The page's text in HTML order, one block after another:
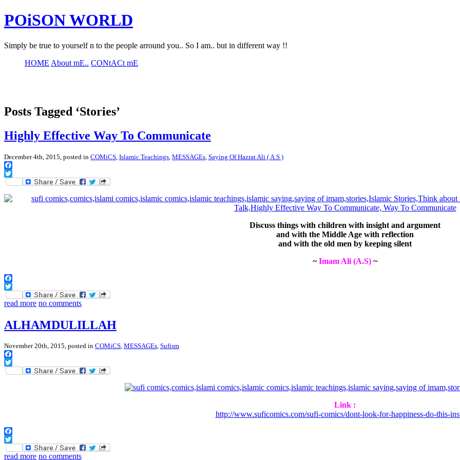
POiSON WORLD
Simply be true to yourself n to the people arround you.. So I am.. but in different way !!
HOME About mE.. CONtACt mE
Posts Tagged ‘Stories’
Highly Effective Way To Communicate
December 4th, 2015, posted in COMiCS Islamic Teachings MESSAGEs Saying Of Hazrat Ali ( A.S )
Facebook
Twitter
Discuss things with children with insight and argument
and with the Middle Age with reflection
and with the old men by keeping silent
~Imam Ali (A.S) ~
Facebook
Twitter
read more no comments
ALHAMDULILLAH
November 20th, 2015, posted in COMiCS, MESSAGEs, Sufism
Facebook
Twitter
Link :
http://www.suficomics.com/sufi-comics/dont-look-for-happiness-do-this-
Facebook
Twitter
read more no comments